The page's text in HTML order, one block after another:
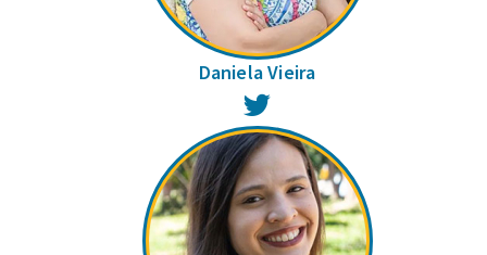
Daniela Vieira